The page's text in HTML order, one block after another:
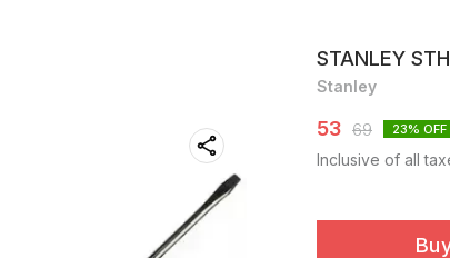
STANLEY
Stanley
53 69 23% OFF
Inclusive of all